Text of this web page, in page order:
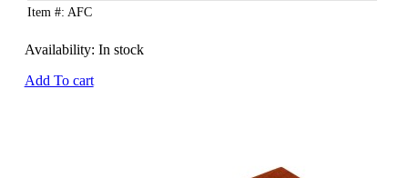
Item #: AFC
Availability: In stock
Add To cart